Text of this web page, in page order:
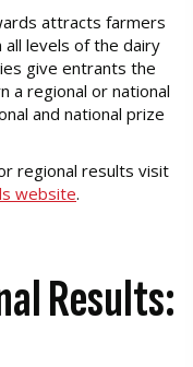
attracts farmers
levels of the dairy
give entrants the
a regional or national
and national prize
regional results visit
website.
Results: